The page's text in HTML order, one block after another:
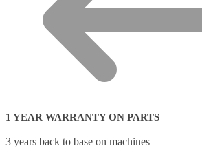
1 YEAR WARRANTY ON PARTS
3 years back to base on machines